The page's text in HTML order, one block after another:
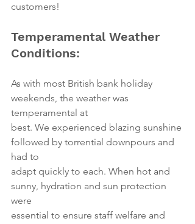
customers!
Temperamental Weather
Conditions:
As with most British bank holiday
weekends, the weather was
temperamental at
best. We experienced blazing sunshine
followed by torrential downpours and
had to
adapt quickly to each. When hot and
sunny, hydration and sun protection
were
essential to ensure staff welfare and